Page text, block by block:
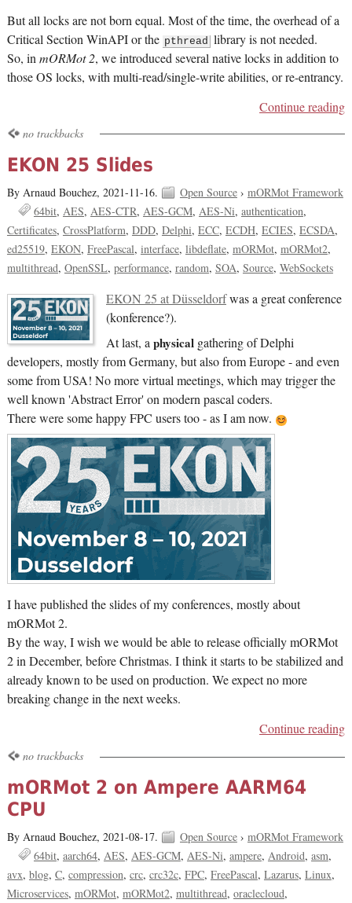
But all locks are not born equal. Most of the time, the overhead of a
Critical Section WinAPI or the pthread library is not needed.
So, inmORMot 2, we introduced several native locks in addition to
those OS locks, with multi-read/single-write abilities, or re-entrancy.
Continue reading
no trackbacks
EKON 25 Slides
By Arnaud Bouchez, 2021-11-16. Open Source› mORMot Framework
64bit AES AES-CTR AES-GCM AES-Ni authentication
Certificates CrossPlatform DDD Delphi ECC ECDH ECIES ECSDA
ed25519 EKON FreePascal interface libdeflate mORMot mORMot2
multithread OpenSSL performance random SOA Source WebSockets
EKON 25 at Düsseldorfwas a great conference
(konference?).
At last, aphysicalgathering of Delphi
developers, mostly from Germany, but also from Europe - and even
some from USA! No more virtual meetings, which may trigger the
well known 'Abstract Error' on modern pascal coders.
There were some happy FPC users too - as I am now.
I have published the slides of my conferences, mostly about
mORMot 2.
By the way, I wish we would be able to release officially mORMot
2 in December, before Christmas. I think it starts to be stabilized and
already known to be used on production. We expect no more
breaking change in the next weeks.
Continue reading
no trackbacks
mORMot 2 on Ampere AARM64
CPU
By Arnaud Bouchez, 2021-08-17. Open Source› mORMot Framework
64bit aarch64 AES AES-GCM AES-Ni ampere Android asm
avx blog C compression crc crc32c FPC FreePascal Lazarus Linux
Microservices mORMot mORMot2 multithread oraclecloud